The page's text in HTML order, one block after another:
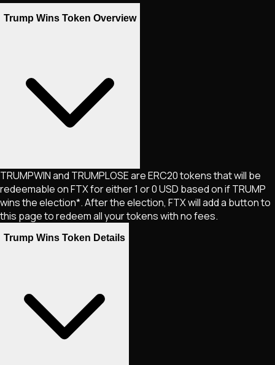
Trump Wins Token Overview
TRUMPWIN and TRUMPLOSE are ERC20 tokens that will be
redeemable on FTX for either 1 or 0 USD based on if TRUMP
wins the election*. After the election, FTX will add a button to
this page to redeem all your tokens with no fees.
Trump Wins Token Details